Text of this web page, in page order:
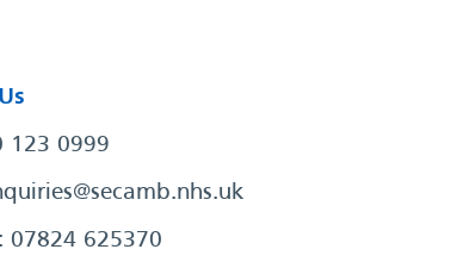
123 0999
07824 625370